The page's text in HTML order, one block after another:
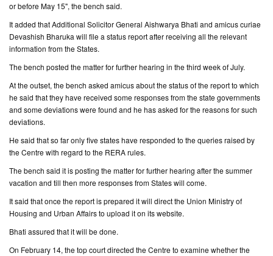
or before May 15", the bench said.
It added that Additional Solicitor General Aishwarya Bhati and amicus curiae
Devashish Bharuka will file a status report after receiving all the relevant
information from the States.
The bench posted the matter for further hearing in the third week of July.
At the outset, the bench asked amicus about the status of the report to which
he said that they have received some responses from the state governments
and some deviations were found and he has asked for the reasons for such
deviations.
He said that so far only five states have responded to the queries raised by
the Centre with regard to the RERA rules.
The bench said it is posting the matter for further hearing after the summer
vacation and till then more responses from States will come.
It said that once the report is prepared it will direct the Union Ministry of
Housing and Urban Affairs to upload it on its website.
Bhati assured that it will be done.
On February 14, the top court directed the Centre to examine whether the